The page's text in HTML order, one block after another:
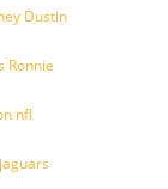
Dustin
Ronnie
nfl